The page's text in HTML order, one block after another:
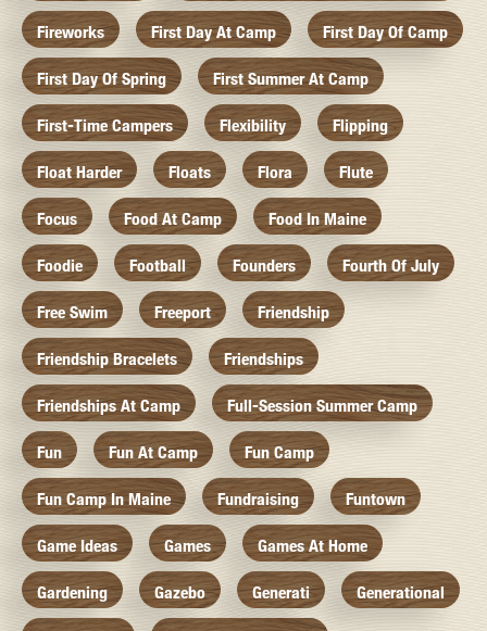
Fireworks First Day At Camp First Day Of Camp
First Day Of Spring First Summer At Camp
First-Time Campers Flexibility Flipping
Float Harder Floats Flora Flute
Focus Food At Camp Food In Maine
Foodie Football Founders Fourth Of July
Free Swim Freeport Friendship
Friendship Bracelets Friendships
Friendships At Camp Full-Session Summer Camp
Fun Fun At Camp Fun Camp
Fun Camp In Maine Fundraising Funtown
Game Ideas Games Games At Home
Gardening Gazebo Generati Generational